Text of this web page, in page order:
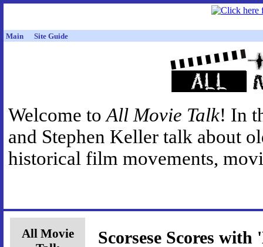
Main Site Guide
Welcome toAll Movie Talk! In
and Stephen Keller talk about
historical film movements,
All Movie
Scorsese Scores